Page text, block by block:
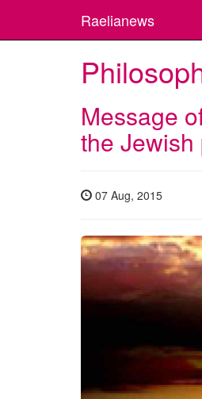
Raelianews
Message
the Jewish
07 Aug, 2015